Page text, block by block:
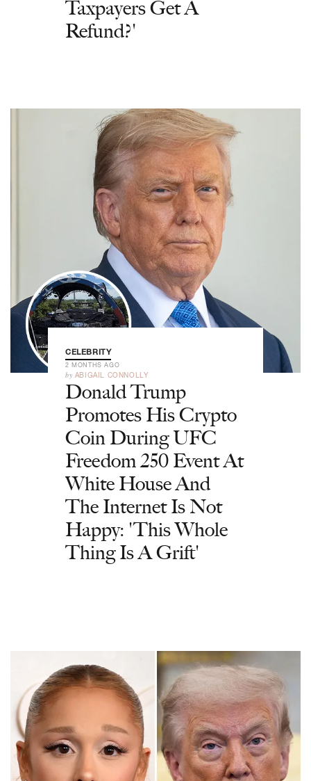
Taxpayers Get A
Refund?'
CELEBRITY
2 MONTHS AGO
by ABIGAIL CONNOLLY
Donald Trump
Promotes His Crypto
Coin During UFC
Freedom 250 Event At
White House And
The Internet Is Not
Happy: 'This Whole
Thing Is A Grift'